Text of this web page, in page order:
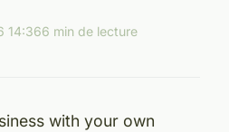
14:366 min de lecture
with your own